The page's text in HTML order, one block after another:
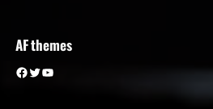
AF themes
Facebook Twitter YouTube